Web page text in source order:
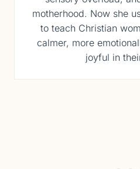
motherhood. Now she
to teach Christian
calmer, more
joyful in